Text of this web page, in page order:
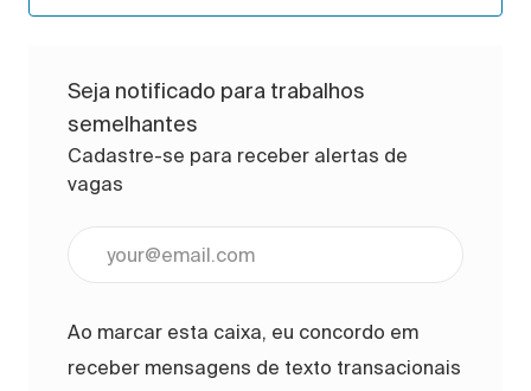
Seja notificado para trabalhos
semelhantes
Cadastre-se para receber alertas de
vagas
Ao marcar esta caixa, eu concordo em
receber mensagens de texto transacionais